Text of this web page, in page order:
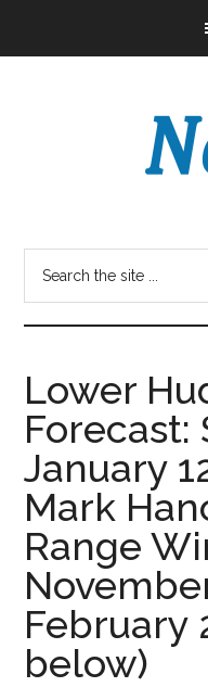
Lower
Forecast:
January
Mark
Range
February
below)